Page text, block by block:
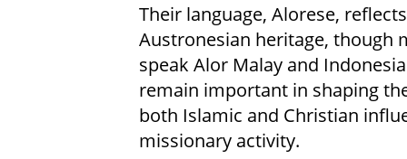
Their language, Alorese,
Austronesian heritage, though
speak Alor Malay and
remain important in shaping
both Islamic and Christian
missionary activity.